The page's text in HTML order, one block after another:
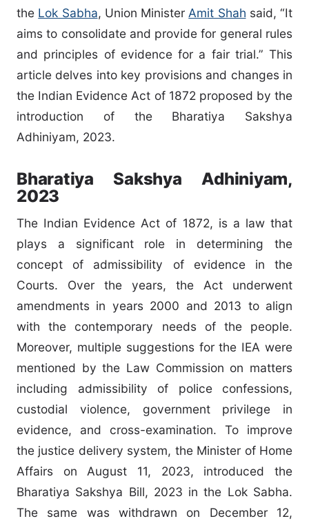
the Lok Sabha, Union Minister Amit Shah said, “It
aims to consolidate and provide for general rules
and principles of evidence for a fair trial.” This
article delves into key provisions and changes in
the Indian Evidence Act of 1872 proposed by the
introduction of the Bharatiya Sakshya
Adhiniyam, 2023.
Bharatiya Sakshya Adhiniyam,
2023
The Indian Evidence Act of 1872, is a law that
plays a significant role in determining the
concept of admissibility of evidence in the
Courts. Over the years, the Act underwent
amendments in years 2000 and 2013 to align
with the contemporary needs of the people.
Moreover, multiple suggestions for the IEA were
mentioned by the Law Commission on matters
including admissibility of police confessions,
custodial violence, government privilege in
evidence, and cross-examination. To improve
the justice delivery system, the Minister of Home
Affairs on August 11, 2023, introduced the
Bharatiya Sakshya Bill, 2023 in the Lok Sabha.
The same was withdrawn on December 12,